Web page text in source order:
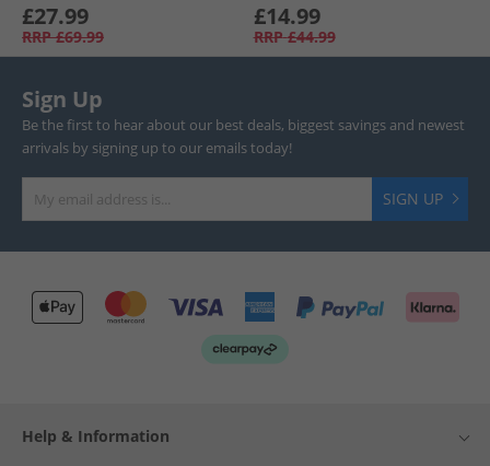
£27.99
RRP £69.99
£14.99
RRP £44.99
Sign Up
Be the first to hear about our best deals, biggest savings and newest
arrivals by signing up to our emails today!
SIGN UP
Help & Information